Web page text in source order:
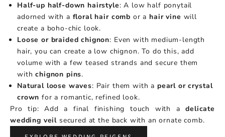
Half-up half-down hairstyle: A low half ponytail
adorned with a floral hair comb or a hair vine will
create a boho-chic look.
Loose or braided chignon: Even with medium-length
hair, you can create a low chignon. To do this, add
volume with a few teased strands and secure them
withchignon pins.
Natural loose waves: Pair them with a pearl or crystal
crown for a romantic, refined look.
Pro tip: Add a final finishing touch with adelicate
wedding veil secured at the back with an ornate comb.